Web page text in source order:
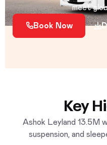
meet
Book Now
Key
Ashok Leyland 13.5M
suspension, and